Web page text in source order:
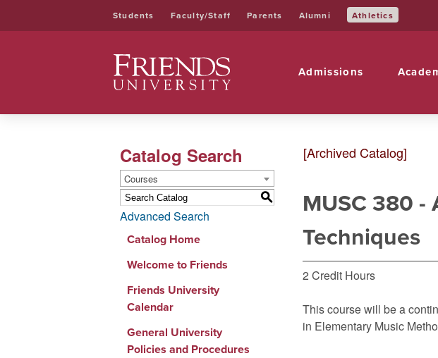
Students Faculty/Staff Parents Alumni Athletics
Friends University
Admissions
Catalog Search
Courses
S
Advanced Search
Catalog Home
Welcome to Friends
Friends University
Calendar
General University
Policies and Procedures
[Archived Catalog]
MUSC 380 -
Techniques
2 Credit Hours
This course will be a
in Elementary Music